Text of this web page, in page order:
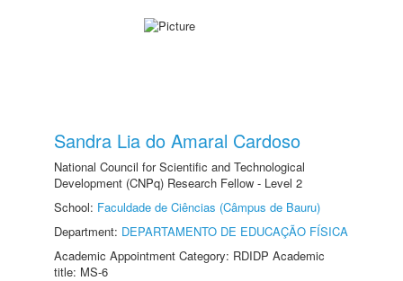
Sandra Lia do Amaral Cardoso
National Council for Scientific and Technological
Development (CNPq) Research Fellow - Level 2
School: Faculdade de Ciências (Câmpus de Bauru)
Department: DEPARTAMENTO DE EDUCAÇÃO FÍSICA
Academic Appointment Category: RDIDP Academic
title: MS-6